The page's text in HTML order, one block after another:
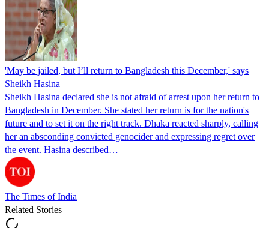
'May be jailed, but I’ll return to Bangladesh this December,' says
Sheikh Hasina
Sheikh Hasina declared she is not afraid of arrest upon her return to
Bangladesh in December. She stated her return is for the nation's
future and to set it on the right track. Dhaka reacted sharply, calling
her an absconding convicted genocider and expressing regret over
the event. Hasina described…
The Times of India
Related Stories